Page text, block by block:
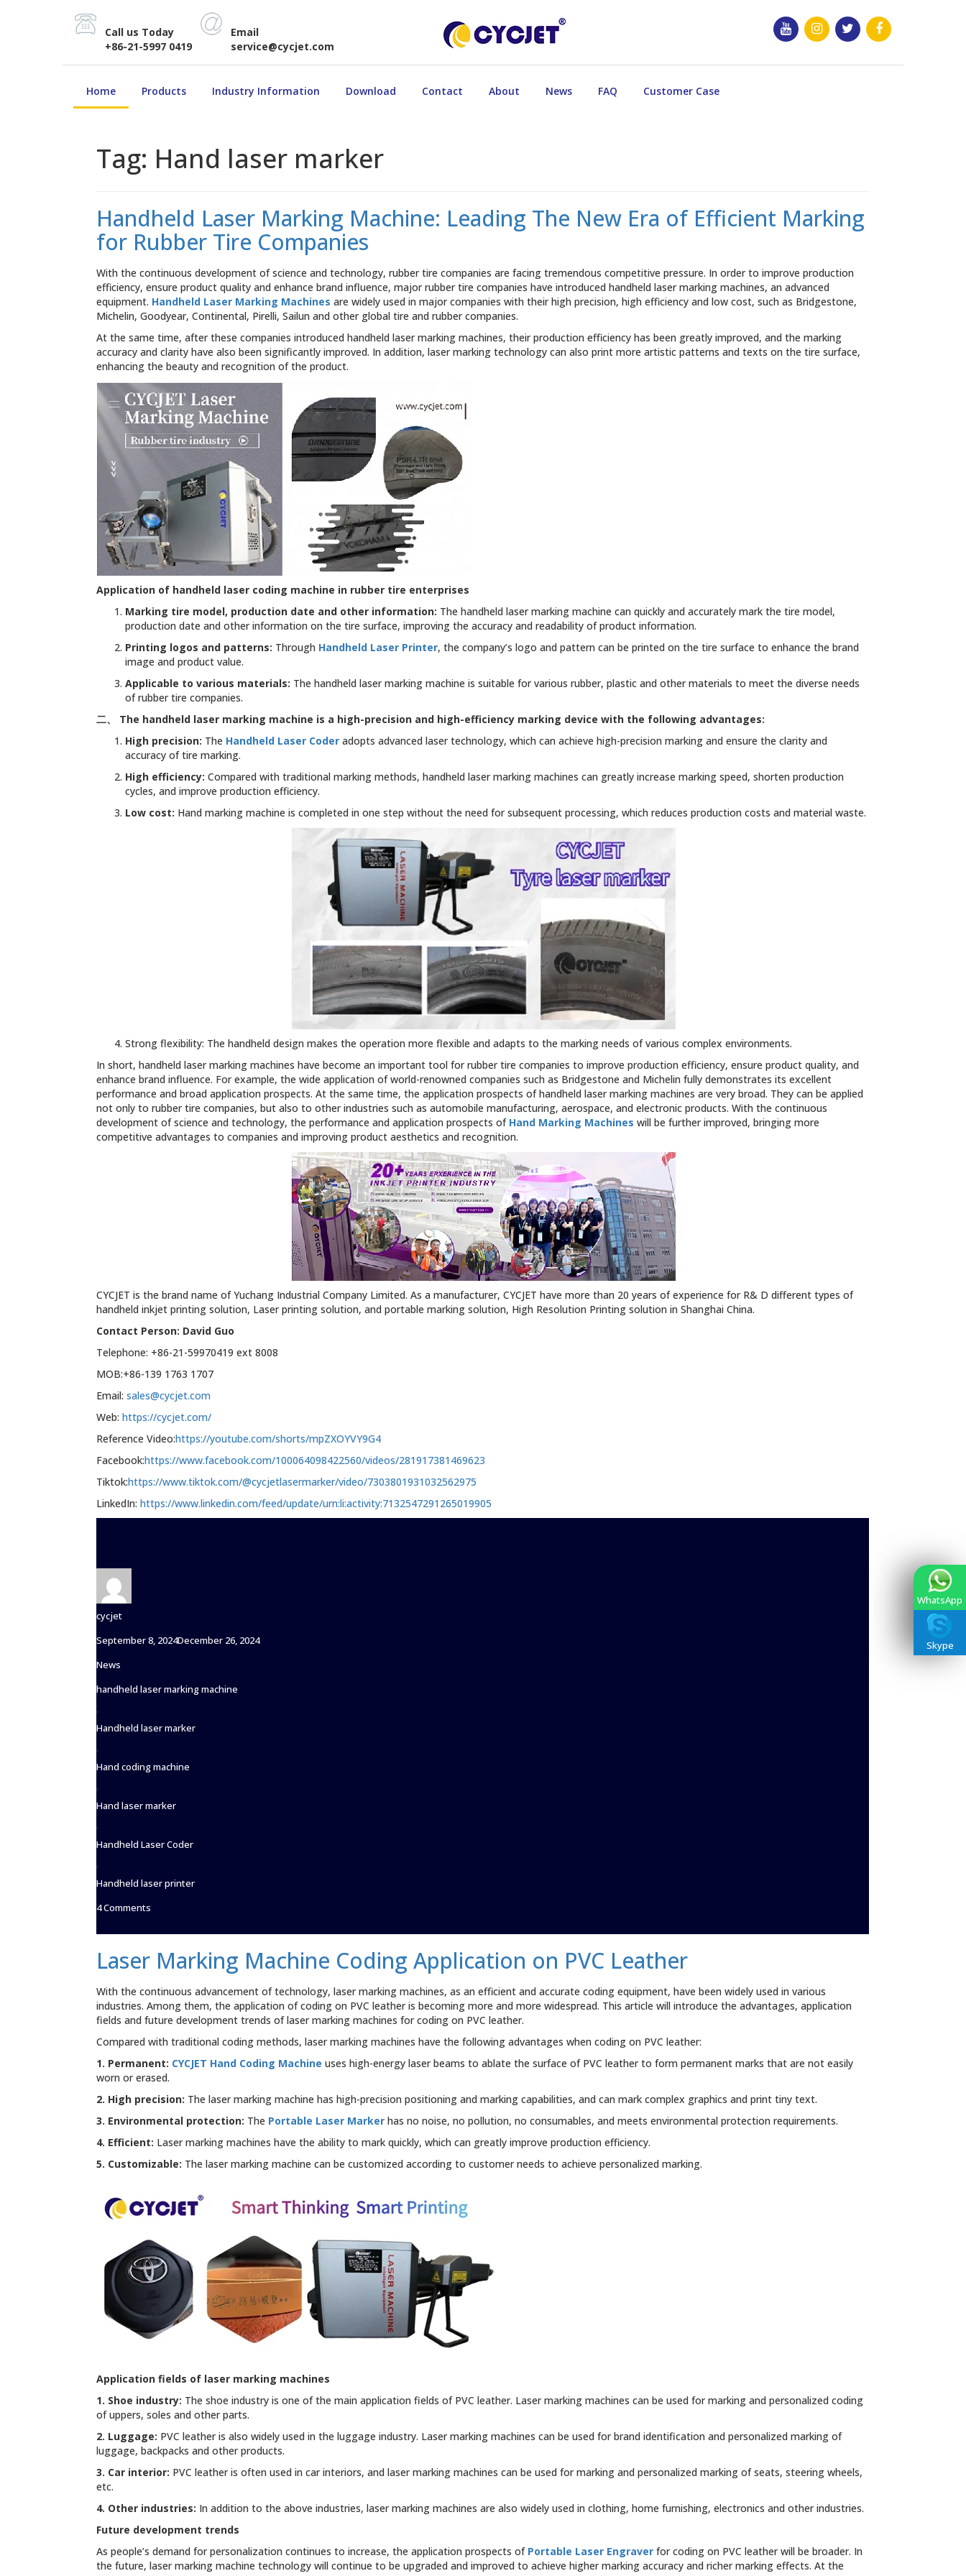
Call us Today
+86-21-5997 0419
Email
service@cycjet.com
Home Products Industry Information Download Contact About News FAQ Customer Case
Tag: Hand laser marker
Handheld Laser Marking Machine: Leading The New Era of Efficient Marking
for Rubber Tire Companies
With the continuous development of science and technology, rubber tire companies are facing tremendous competitive pressure. In order to improve production
efficiency, ensure product quality and enhance brand influence, major rubber tire companies have introduced handheld laser marking machines, an advanced
equipment. Handheld Laser Marking Machines are widely used in major companies with their high precision, high efficiency and low cost, such as Bridgestone,
Michelin, Goodyear, Continental, Pirelli, Sailun and other global tire and rubber companies.
At the same time, after these companies introduced handheld laser marking machines, their production efficiency has been greatly improved, and the marking
accuracy and clarity have also been significantly improved. In addition, laser marking technology can also print more artistic patterns and texts on the tire surface,
enhancing the beauty and recognition of the product.
Application of handheld laser coding machine in rubber tire enterprises
Marking tire model, production date and other information: The handheld laser marking machine can quickly and accurately mark the tire model,
production date and other information on the tire surface, improving the accuracy and readability of product information.
Printing logos and patterns: Through Handheld Laser Printer, the company’s logo and pattern can be printed on the tire surface to enhance the brand
image and product value.
Applicable to various materials: The handheld laser marking machine is suitable for various rubber, plastic and other materials to meet the diverse needs
of rubber tire companies.
二、
The handheld laser marking machine is a high-precision and high-efficiency marking device with the following advantages:
High precision: The Handheld Laser Coder adopts advanced laser technology, which can achieve high-precision marking and ensure the clarity and
accuracy of tire marking.
High efficiency: Compared with traditional marking methods, handheld laser marking machines can greatly increase marking speed, shorten production
cycles, and improve production efficiency.
Low cost: Hand marking machine is completed in one step without the need for subsequent processing, which reduces production costs and material waste.
Strong flexibility: The handheld design makes the operation more flexible and adapts to the marking needs of various complex environments.
In short, handheld laser marking machines have become an important tool for rubber tire companies to improve production efficiency, ensure product quality, and
enhance brand influence. For example, the wide application of world-renowned companies such as Bridgestone and Michelin fully demonstrates its excellent
performance and broad application prospects. At the same time, the application prospects of handheld laser marking machines are very broad. They can be applied
not only to rubber tire companies, but also to other industries such as automobile manufacturing, aerospace, and electronic products. With the continuous
development of science and technology, the performance and application prospects of Hand Marking Machines will be further improved, bringing more
competitive advantages to companies and improving product aesthetics and recognition.
CYCJET is the brand name of Yuchang Industrial Company Limited. As a manufacturer, CYCJET have more than 20 years of experience for R& D different types of
handheld inkjet printing solution, Laser printing solution, and portable marking solution, High Resolution Printing solution in Shanghai China.
Contact Person: David Guo
Telephone: +86-21-59970419 ext 8008
MOB:+86-139 1763 1707
Email:sales@cycjet.com
Web:https://cycjet.com/
Reference Video:https://youtube.com/shorts/mpZXOYVY9G4
Facebook:https://www.facebook.com/100064098422560/videos/281917381469623
Tiktok:https://www.tiktok.com/@cycjetlasermarker/video/7303801931032562975
LinkedIn:https://www.linkedin.com/feed/update/urn:li:activity:7132547291265019905
Author
cycjet
Posted
on
September 8, 2024December 26, 2024
Categories
News
Tags
handheld laser marking machine
,
Handheld laser marker
,
Hand coding machine
,
Hand laser marker
,
Handheld Laser Coder
,
Handheld laser printer
4 Comments
Laser
Machine:
Leading
The
New
Era
of
Efficient
Marking
for
Rubber
Companies
Laser Marking Machine Coding Application on PVC Leather
With the continuous advancement of technology, laser marking machines, as an efficient and accurate coding equipment, have been widely used in various
industries. Among them, the application of coding on PVC leather is becoming more and more widespread. This article will introduce the advantages, application
fields and future development trends of laser marking machines for coding on PVC leather.
Compared with traditional coding methods, laser marking machines have the following advantages when coding on PVC leather:
1. Permanent: CYCJET Hand Coding Machine uses high-energy laser beams to ablate the surface of PVC leather to form permanent marks that are not easily
worn or erased.
2. High precision: The laser marking machine has high-precision positioning and marking capabilities, and can mark complex graphics and print tiny text.
3. Environmental protection: The Portable Laser Marker has no noise, no pollution, no consumables, and meets environmental protection requirements.
4. Efficient: Laser marking machines have the ability to mark quickly, which can greatly improve production efficiency.
5. Customizable: The laser marking machine can be customized according to customer needs to achieve personalized marking.
Application fields of laser marking machines
1. Shoe industry: The shoe industry is one of the main application fields of PVC leather. Laser marking machines can be used for marking and personalized coding
of uppers, soles and other parts.
2. Luggage: PVC leather is also widely used in the luggage industry. Laser marking machines can be used for brand identification and personalized marking of
luggage, backpacks and other products.
3. Car interior: PVC leather is often used in car interiors, and laser marking machines can be used for marking and personalized marking of seats, steering wheels,
etc.
4. Other industries: In addition to the above industries, laser marking machines are also widely used in clothing, home furnishing, electronics and other industries.
Future development trends
As people’s demand for personalization continues to increase, the application prospects of Portable Laser Engraver for coding on PVC leather will be broader. In
the future, laser marking machine technology will continue to be upgraded and improved to achieve higher marking accuracy and richer marking effects. At the
WhatsApp
Skype